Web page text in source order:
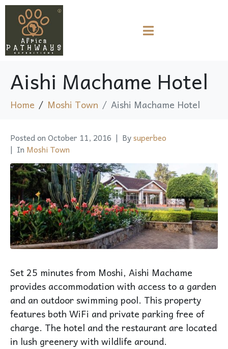
Aishi Machame Hotel
Home Moshi Town Aishi Machame Hotel
Posted on October 11, 2016 Bysuperbeo
In Moshi Town
Set 25 minutes from Moshi, Aishi Machame
provides accommodation with access to a garden
and an outdoor swimming pool. This property
features both WiFi and private parking free of
charge. The hotel and the restaurant are located
in lush greenery with wildlife around.